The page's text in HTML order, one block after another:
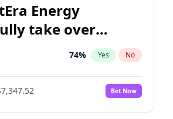
Energy
take over
Energy?
74% Yes No
Bet Now